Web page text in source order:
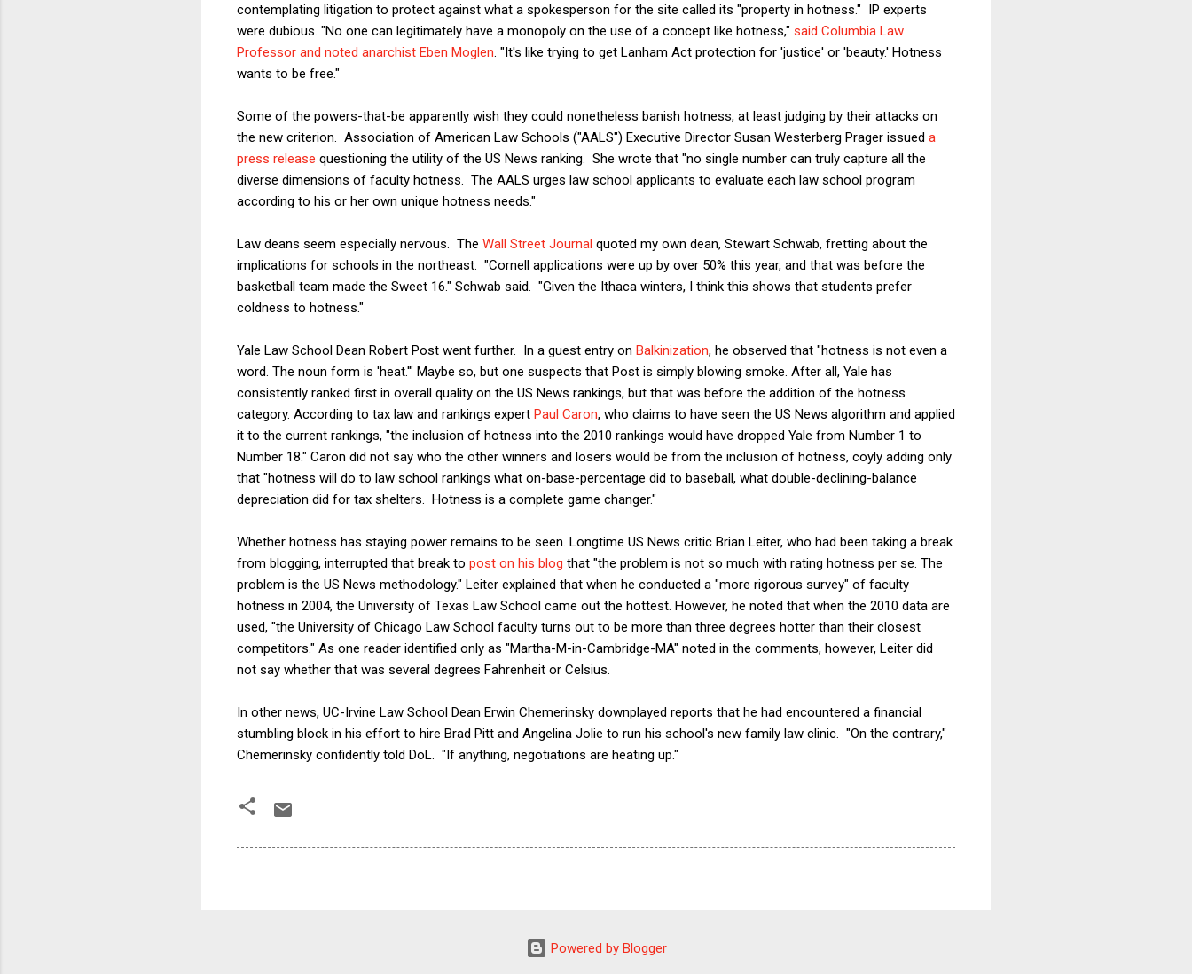
contemplating litigation to protect against what a spokesperson for the site called its "property in hotness." IP experts
were dubious. "No one can legitimately have a monopoly on the use of a concept like hotness," said Columbia Law
Professor and noted anarchist Eben Moglen . "It's like trying to get Lanham Act protection for 'justice' or 'beauty.' Hotness
wants to be free."
Some of the powers-that-be apparently wish they could nonetheless banish hotness, at least judging by their attacks on
the new criterion. Association of American Law Schools ("AALS") Executive Director Susan Westerberg Prager issued a
press release questioning the utility of the US News ranking. She wrote that "no single number can truly capture all the
diverse dimensions of faculty hotness. The AALS urges law school applicants to evaluate each law school program
according to his or her own unique hotness needs."
Law deans seem especially nervous. The Wall Street Journal quoted my own dean, Stewart Schwab, fretting about the
implications for schools in the northeast. "Cornell applications were up by over 50% this year, and that was before the
basketball team made the Sweet 16." Schwab said. "Given the Ithaca winters, I think this shows that students prefer
coldness to hotness."
Yale Law School Dean Robert Post went further. In a guest entry on Balkinization, he observed that "hotness is not even a
word. The noun form is 'heat.'" Maybe so, but one suspects that Post is simply blowing smoke. After all, Yale has
consistently ranked first in overall quality on the US News rankings, but that was before the addition of the hotness
category. According to tax law and rankings expert Paul Caron, who claims to have seen the US News algorithm and applied
it to the current rankings, "the inclusion of hotness into the 2010 rankings would have dropped Yale from Number 1 to
Number 18." Caron did not say who the other winners and losers would be from the inclusion of hotness, coyly adding only
that "hotness will do to law school rankings what on-base-percentage did to baseball, what double-declining-balance
depreciation did for tax shelters. Hotness is a complete game changer."
Whether hotness has staying power remains to be seen. Longtime US News critic Brian Leiter, who had been taking a break
from blogging, interrupted that break to post on his blog that "the problem is not so much with rating hotness per se. The
problem is the US News methodology." Leiter explained that when he conducted a "more rigorous survey" of faculty
hotness in 2004, the University of Texas Law School came out the hottest. However, he noted that when the 2010 data are
used, "the University of Chicago Law School faculty turns out to be more than three degrees hotter than their closest
competitors." As one reader identified only as "Martha-M-in-Cambridge-MA" noted in the comments, however, Leiter did
not say whether that was several degrees Fahrenheit or Celsius.
In other news, UC-Irvine Law School Dean Erwin Chemerinsky downplayed reports that he had encountered a financial
stumbling block in his effort to hire Brad Pitt and Angelina Jolie to run his school's new family law clinic. "On the contrary,"
Chemerinsky confidently told DoL. "If anything, negotiations are heating up."
Powered by Blogger